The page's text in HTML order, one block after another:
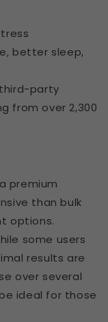
better sleep,
party
from over 2,300
premium
than bulk
options.
some users
results are
over several
ideal for those